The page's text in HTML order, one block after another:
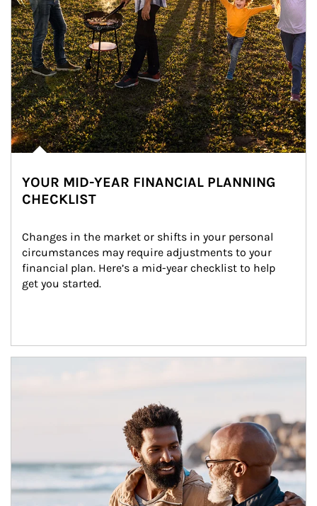
YOUR MID-YEAR FINANCIAL PLANNING
CHECKLIST
Changes in the market or shifts in your personal
circumstances may require adjustments to your
financial plan. Here’s a mid-year checklist to help
get you started.